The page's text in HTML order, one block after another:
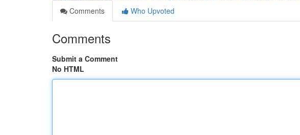
Comments
Who Upvoted
Comments
Submit a Comment
No HTML